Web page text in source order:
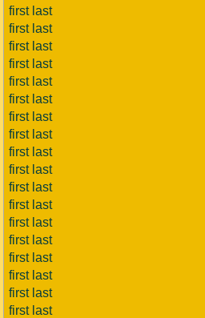
first last
first last
first last
first last
first last
first last
first last
first last
first last
first last
first last
first last
first last
first last
first last
first last
first last
first last